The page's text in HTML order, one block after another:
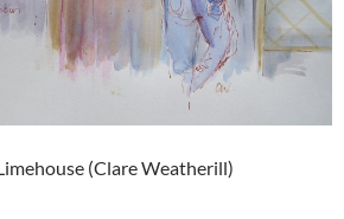
(Clare Weatherill)